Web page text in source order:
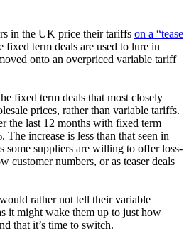
in the UK price their tariffs on a “tease
fixed term deals are used to lure in
onto an overpriced variable tariff
fixed term deals that most closely
prices, rather than variable tariffs.
the last 12 months with fixed term
increase is less than that seen in
some suppliers are willing to offer loss-
customer numbers, or as teaser deals
rather not tell their variable
it might wake them up to just how
that it’s time to switch.